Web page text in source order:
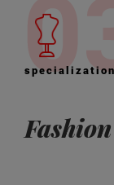
specialization